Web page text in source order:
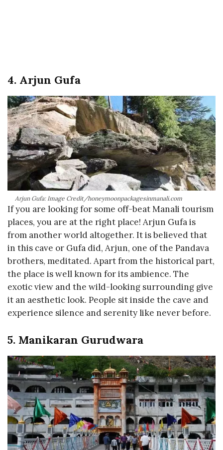
4. Arjun Gufa
Arjun Gufa: Image Credit/honeymoonpackagesinmanali.com
If you are looking for some off-beat Manali tourism
places, you are at the right place! Arjun Gufa is
from another world altogether. It is believed that
in this cave or Gufa did, Arjun, one of the Pandava
brothers, meditated. Apart from the historical part,
the place is well known for its ambience. The
exotic view and the wild-looking surrounding give
it an aesthetic look. People sit inside the cave and
experience silence and serenity like never before.
5. Manikaran Gurudwara